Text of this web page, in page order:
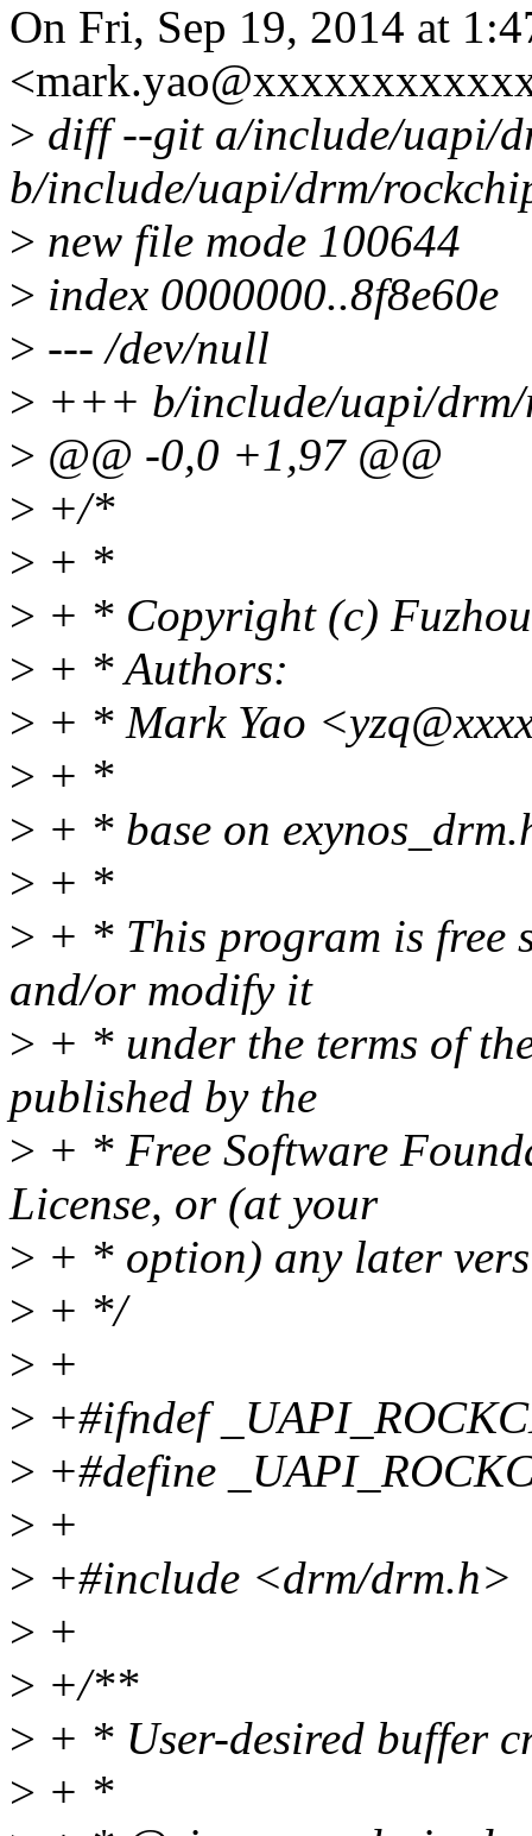
On Fri, Sep 19, 2014 at
> diff --git a/include/uapi/
b/include/uapi/drm/
> new file mode 100644
> index 0000000..8f8e60e
> --- /dev/null
> +++ b/include/uapi/
> @@ -0,0 +1,97 @@
> +/*
> + *
> + * Copyright (c)
> + * Authors:
> + * Mark Yao
> + *
> + * base on
> + *
> + * This program is free
and/or modify it
> + * under the terms of
published by the
> + * Free Software
License, or (at your
> + * option) any later
> + */
> +
> +#ifndef
> +#define
> +
> +#include <drm/drm.h>
> +
> +/**
> + * User-desired buffer
> + *